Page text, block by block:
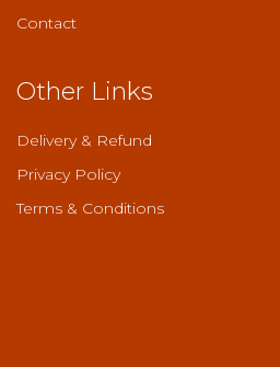
Contact
Other Links
Delivery & Refund
Privacy Policy
Terms & Conditions